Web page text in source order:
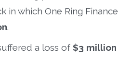
in which One Ring Finance
.
a loss of $3 million